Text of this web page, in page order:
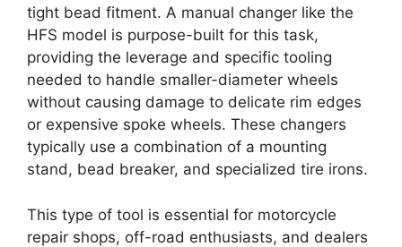
tight bead fitment. A manual changer like the
HFS model is purpose-built for this task,
providing the leverage and specific tooling
needed to handle smaller-diameter wheels
without causing damage to delicate rim edges
or expensive spoke wheels. These changers
typically use a combination of a mounting
stand, bead breaker, and specialized tire irons.
This type of tool is essential for motorcycle
repair shops, off-road enthusiasts, and dealers